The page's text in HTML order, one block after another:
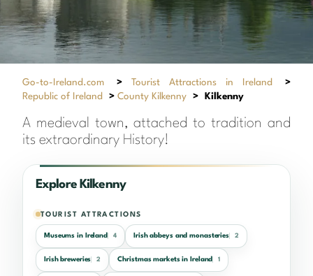
Go-to-Ireland.com > Tourist Attractions in Ireland
>
Republic of Ireland
> County Kilkenny > Kilkenny
A medieval town, attached to tradition and
its extraordinary History!
Explore Kilkenny
TOURIST ATTRACTIONS
Museums in Ireland 4 Irish abbeys and monasteries 2
Irish breweries 2 Christmas markets in Ireland 1